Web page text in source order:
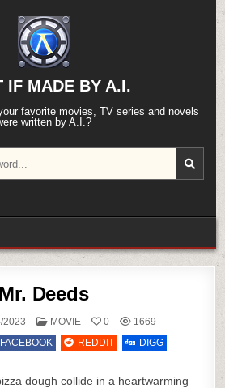
IF MADE BY A.I.
favorite movies, TV series and novels
written by A.I.?
Mr. Deeds
2023
POSTED
MOVIE 0
1669
FACEBOOK REDDIT DIGG
dough collide in a heartwarming